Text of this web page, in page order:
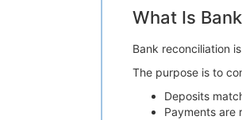
What Is
Bank reconciliation
The purpose is to
Deposits
Payments are